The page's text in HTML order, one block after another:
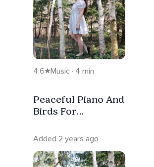
4.6 Music · 4 min
Peaceful Piano And
Birds For
Sleep
Added 2 years ago